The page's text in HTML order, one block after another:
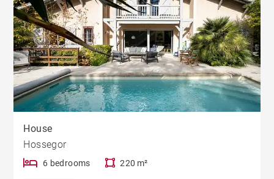
House
Hossegor
6 bedrooms 220 m²